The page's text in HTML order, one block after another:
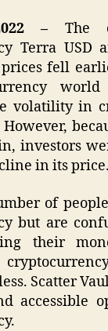
– The
Terra USD
fell
volatility in
investors
in its
of
but are
their
Scatter
accessible